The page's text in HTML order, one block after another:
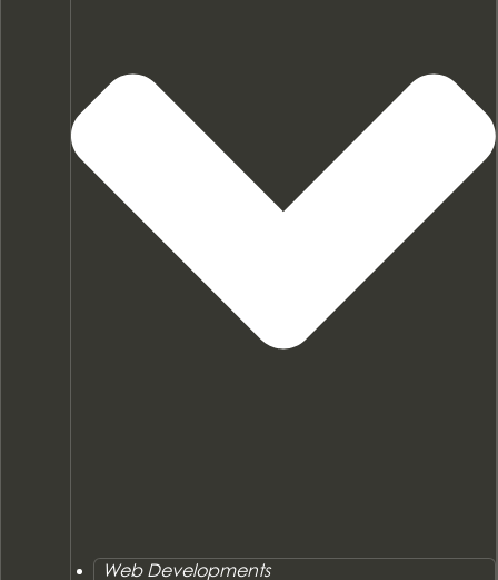
Web Developments